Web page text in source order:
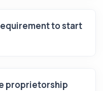
to start
proprietorship